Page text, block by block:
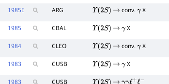
1985E ARG Υ 2S) → conv.γ X
1985 CBAL Υ 2S) → γ X
1984 CLEO Υ 2S) → conv.γ X
1983 CUSB Υ 2S) → γ X
1983 CUSB